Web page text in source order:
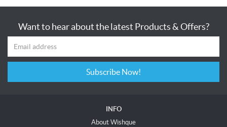
Want to hear about the latest Products & Offers?
Subscribe Now!
INFO
About Wishque